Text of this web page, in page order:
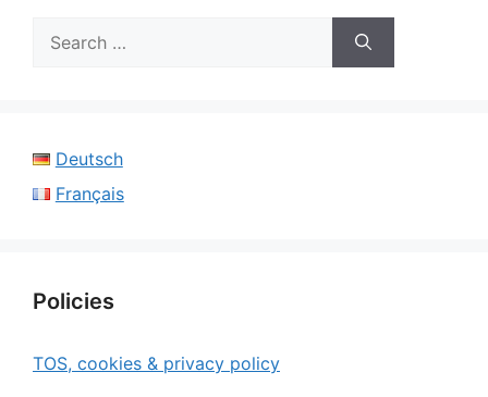
for:
Deutsch
Français
Policies
TOS, cookies & privacy policy